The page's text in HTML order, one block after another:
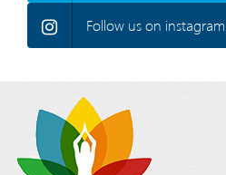
Follow us on instagram.